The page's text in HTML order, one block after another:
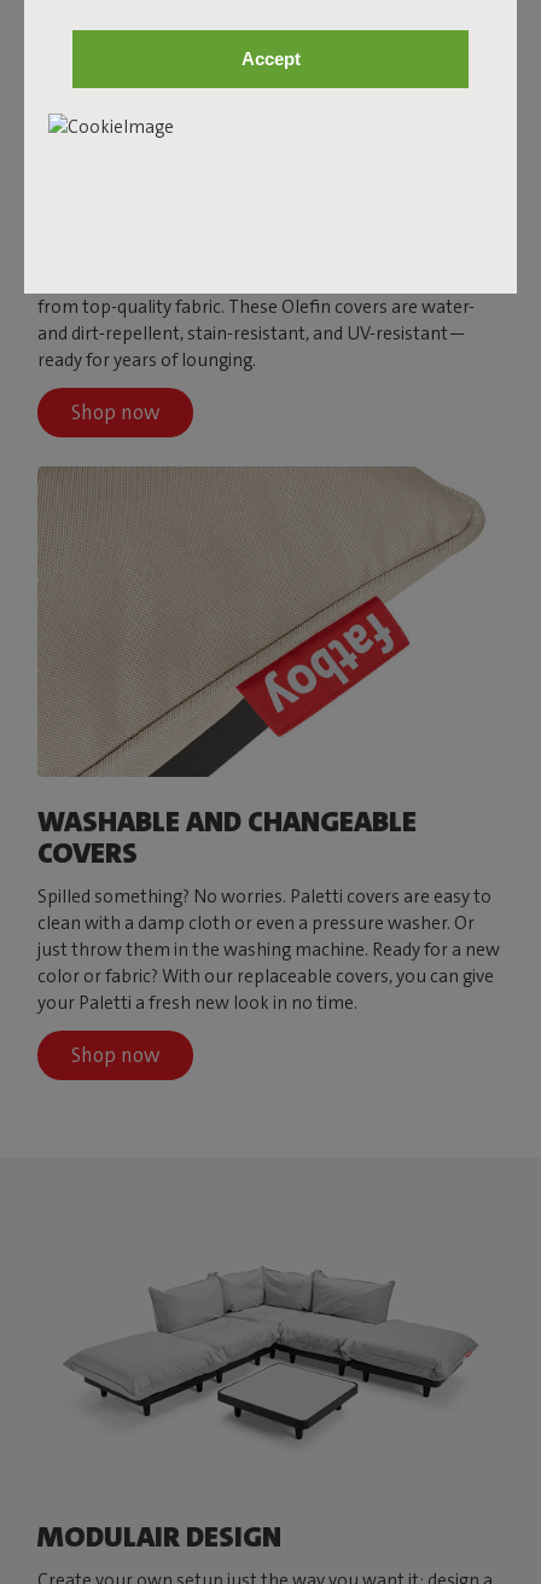
Accept
from top-quality fabric. These Olefin covers are water-
and dirt-repellent, stain-resistant, and UV-resistant—
ready for years of lounging.
Shop now
WASHABLE AND CHANGEABLE
COVERS
Spilled something? No worries. Paletti covers are easy to
clean with a damp cloth or even a pressure washer. Or
just throw them in the washing machine. Ready for a new
color or fabric? With our replaceable covers, you can give
your Paletti a fresh new look in no time.
Shop now
MODULAIR DESIGN